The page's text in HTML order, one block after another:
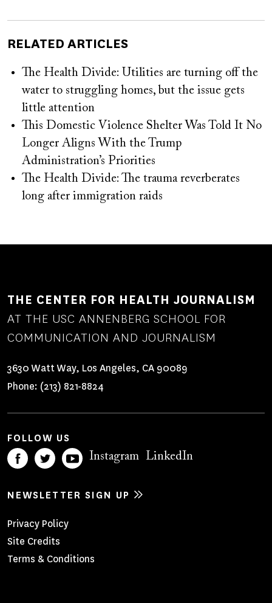
RELATED ARTICLES
The Health Divide: Utilities are turning off the
water to struggling homes, but the issue gets
little attention
This Domestic Violence Shelter Was Told It No
Longer Aligns With the Trump
Administration’s Priorities
The Health Divide: The trauma reverberates
long after immigration raids
THE CENTER FOR HEALTH JOURNALISM
AT THE USC ANNENBERG SCHOOL FOR
COMMUNICATION AND JOURNALISM
3630 Watt Way, Los Angeles, CA 90089
Phone: (213) 821-8824
FOLLOW US
Instagram LinkedIn
NEWSLETTER SIGN UP
Footer
Menu
Privacy Policy
Site Credits
Terms & Conditions